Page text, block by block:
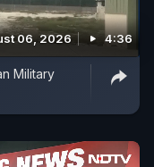
06, 2026 4:36
Military